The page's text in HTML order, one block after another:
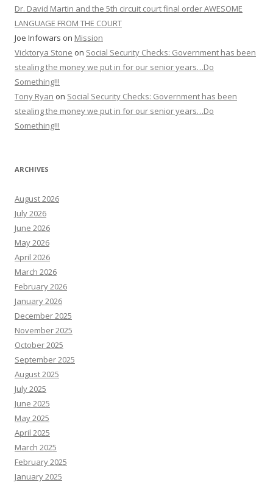
Dr. David Martin and the 5th circuit court final order AWESOME
LANGUAGE FROM THE COURT
Joe Infowars on Mission
Vicktorya Stone on Social Security Checks: Government has been
stealing the money we put in for our senior years…Do
Something!!!
Tony Ryan on Social Security Checks: Government has been
stealing the money we put in for our senior years…Do
Something!!!
ARCHIVES
August 2026
July 2026
June 2026
May 2026
April 2026
March 2026
February 2026
January 2026
December 2025
November 2025
October 2025
September 2025
August 2025
July 2025
June 2025
May 2025
April 2025
March 2025
February 2025
January 2025